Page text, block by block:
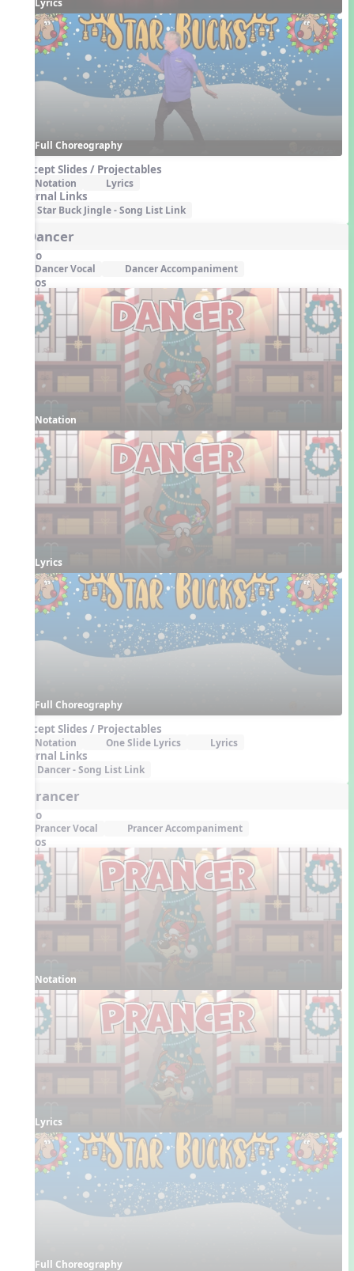
Full Choreography
Concept Slides / Projectables
Notation Lyrics
External Links
Star Buck Jingle - Song List Link
5. Dancer
Audio
Dancer Vocal Dancer Accompaniment
Videos
Notation
Lyrics
Full Choreography
Concept Slides / Projectables
Notation One Slide Lyrics Lyrics
External Links
Dancer - Song List Link
6. Prancer
Audio
Prancer Vocal Prancer Accompaniment
Videos
Notation
Lyrics
Full Choreography